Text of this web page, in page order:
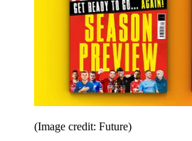
(Image credit: Future)